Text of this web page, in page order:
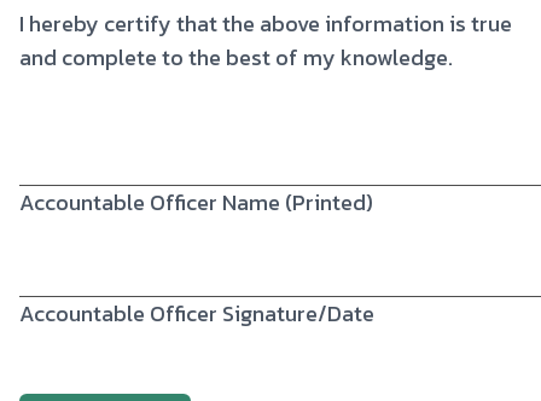
I hereby certify that the above information is true
and complete to the best of my knowledge.
Accountable Officer Name (Printed)
Accountable Officer Signature/Date